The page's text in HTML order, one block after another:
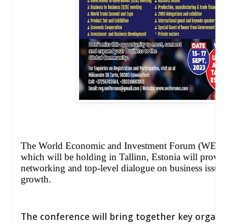
The World Economic and Investment Forum
which will be holding in Tallinn, Estonia will
networking and top-level dialogue on business
growth.
The conference will bring together key